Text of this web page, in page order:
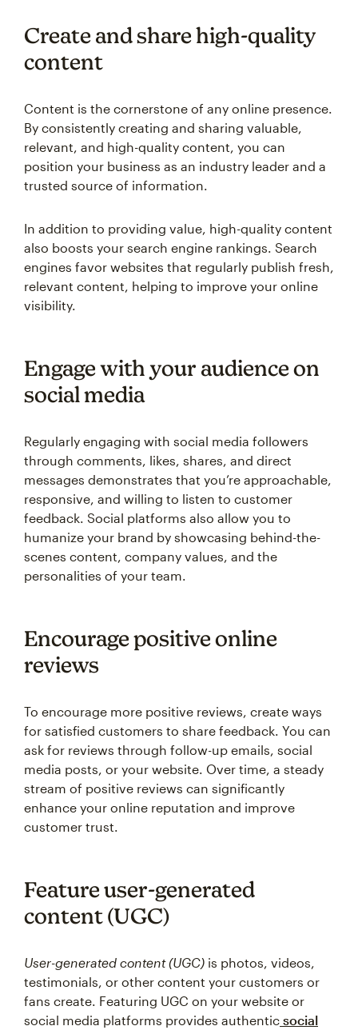
Create and share high-quality
content
Content is the cornerstone of any online presence.
By consistently creating and sharing valuable,
relevant, and high-quality content, you can
position your business as an industry leader and a
trusted source of information.
In addition to providing value, high-quality content
also boosts your search engine rankings. Search
engines favor websites that regularly publish fresh,
relevant content, helping to improve your online
visibility.
Engage with your audience on
social media
Regularly engaging with social media followers
through comments, likes, shares, and direct
messages demonstrates that you’re approachable,
responsive, and willing to listen to customer
feedback. Social platforms also allow you to
humanize your brand by showcasing behind-the-
scenes content, company values, and the
personalities of your team.
Encourage positive online
reviews
To encourage more positive reviews, create ways
for satisfied customers to share feedback. You can
ask for reviews through follow-up emails, social
media posts, or your website. Over time, a steady
stream of positive reviews can significantly
enhance your online reputation and improve
customer trust.
Feature user-generated
content (UGC)
User-generated content (UGC) is photos, videos,
testimonials, or other content your customers or
fans create. Featuring UGC on your website or
social media platforms provides authentic social